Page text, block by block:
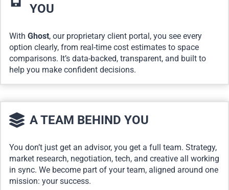
YOU
With Ghost, our proprietary client portal, you see every
option clearly, from real-time cost estimates to space
comparisons. It’s data-backed, transparent, and built to
help you make confident decisions.
A TEAM BEHIND YOU
You don’t just get an advisor, you get a full team. Strategy,
market research, negotiation, tech, and creative all working
in sync. We become part of your team, aligned around one
mission: your success.